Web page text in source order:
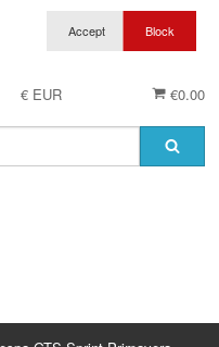
€0.00
€ EUR